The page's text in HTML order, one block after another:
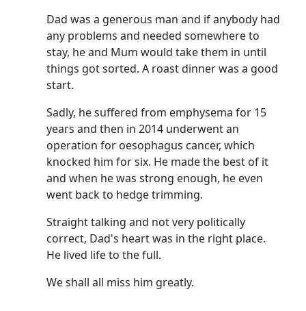
Dad was a generous man and if anybody had
any problems and needed somewhere to
stay, he and Mum would take them in until
things got sorted. A roast dinner was a good
start.
Sadly, he suffered from emphysema for 15
years and then in 2014 underwent an
operation for oesophagus cancer, which
knocked him for six. He made the best of it
and when he was strong enough, he even
went back to hedge trimming.
Straight talking and not very politically
correct, Dad's heart was in the right place.
He lived life to the full.
We shall all miss him greatly.